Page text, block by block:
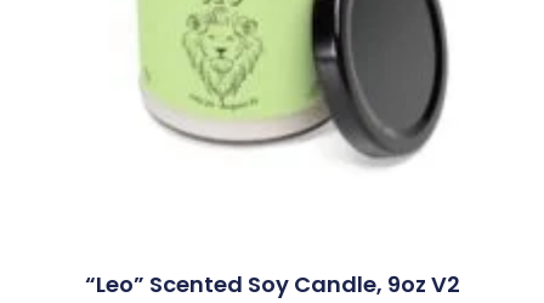
“Leo” Scented Soy Candle, 9oz V2